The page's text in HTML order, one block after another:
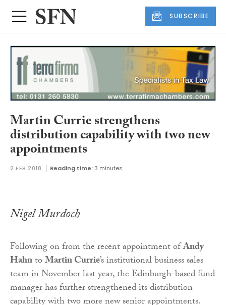
SUBSCRIBE
Martin Currie strengthens
distribution capability with two new
appointments
2 FEB 2018 Reading time: 3 minutes
Nigel Murdoch
Following on from the recent appointment ofAndy
HahntoMartin Currie’s institutional business sales
team in November last year, the Edinburgh-based fund
manager has further strengthened its distribution